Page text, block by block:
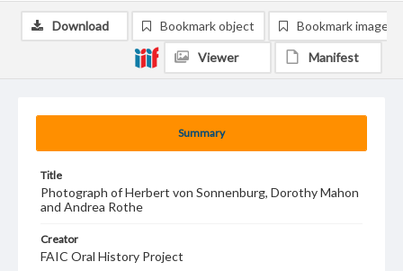
Summary
Title
Photograph of Herbert von Sonnenburg, Dorothy Mahon
and Andrea Rothe
Creator
FAIC Oral History Project
Download Bookmark object Bookmark image
Viewer Manifest